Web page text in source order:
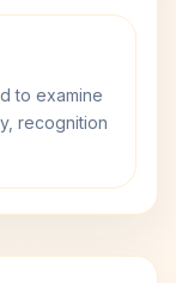
to examine
recognition